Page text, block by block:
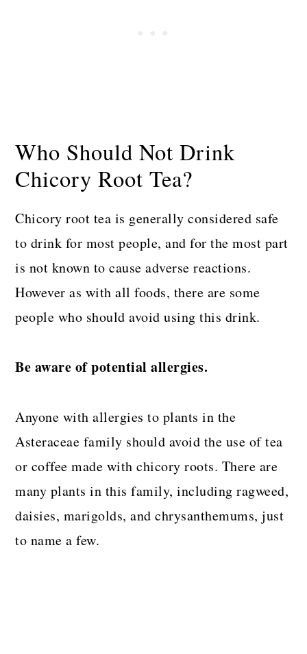
Who Should Not Drink
Chicory Root Tea?
Chicory root tea is generally considered safe
to drink for most people, and for the most part
is not known to cause adverse reactions.
However as with all foods, there are some
people who should avoid using this drink.
Be aware of potential allergies.
Anyone with allergies to plants in the
Asteraceae family should avoid the use of tea
or coffee made with chicory roots. There are
many plants in this family, including ragweed,
daisies, marigolds, and chrysanthemums, just
to name a few.